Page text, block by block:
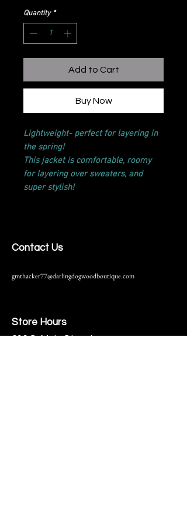
Quantity *
Add to Cart
Buy Now
Lightweight- perfect for layering in
the spring!
This jacket is comfortable, roomy
for layering over sweaters, and
super stylish!
Contact Us
gmthacker77@darlingdogwoodboutique.com
Store Hours
216 S. Main Street